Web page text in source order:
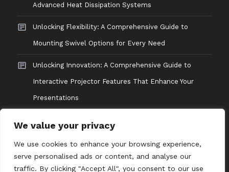
We value your privacy
We use cookies to enhance your browsing experience,
serve personalised ads or content, and analyse our
traffic. By clicking "Accept All", you consent to our use
Advanced Heat Dissipation Systems
Unlocking Flexibility: A Comprehensive Guide to
Mounting Swivel Options for Every Need
Unlocking Innovation: A Comprehensive Guide to
Interactive Projector Features That Enhance Your
Presentations